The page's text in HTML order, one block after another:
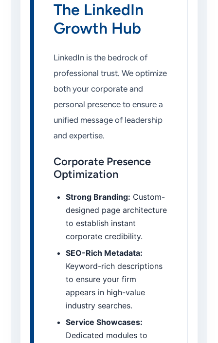
The LinkedIn
Growth Hub
LinkedIn is the bedrock of
professional trust. We optimize
both your corporate and
personal presence to ensure a
unified message of leadership
and expertise.
Corporate Presence
Optimization
Strong Branding: Custom-
designed page architecture
to establish instant
corporate credibility.
SEO-Rich Metadata:
Keyword-rich descriptions
to ensure your firm
appears in high-value
industry searches.
Service Showcases:
Dedicated modules to